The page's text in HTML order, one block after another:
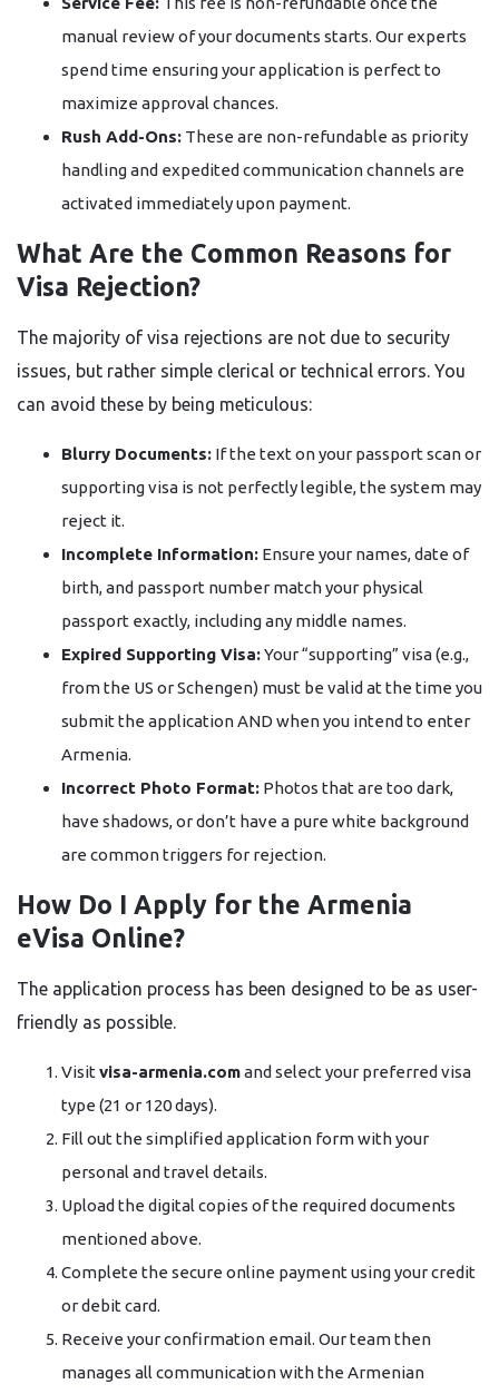
manual review of your documents starts. Our experts
spend time ensuring your application is perfect to
maximize approval chances.
Rush Add-Ons: These are non-refundable as priority
handling and expedited communication channels are
activated immediately upon payment.
What Are the Common Reasons for
Visa Rejection?
The majority of visa rejections are not due to security
issues, but rather simple clerical or technical errors. You
can avoid these by being meticulous:
Blurry Documents: If the text on your passport scan or
supporting visa is not perfectly legible, the system may
reject it.
Incomplete Information: Ensure your names, date of
birth, and passport number match your physical
passport exactly, including any middle names.
Expired Supporting Visa:Your “supporting” visa (e.g.,
from the US or Schengen) must be valid at the time you
submit the application AND when you intend to enter
Armenia.
Incorrect Photo Format: Photos that are too dark,
have shadows, or don’t have a pure white background
are common triggers for rejection.
How Do I Apply for the Armenia
eVisa Online?
The application process has been designed to be as user-
friendly as possible.
Visit visa-armenia.comand select your preferred visa
type (21 or 120 days).
Fill out the simplified application form with your
personal and travel details.
Upload the digital copies of the required documents
mentioned above.
Complete the secure online payment using your credit
or debit card.
Receive your confirmation email. Our team then
manages all communication with the Armenian